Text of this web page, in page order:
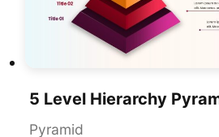
Pyramid